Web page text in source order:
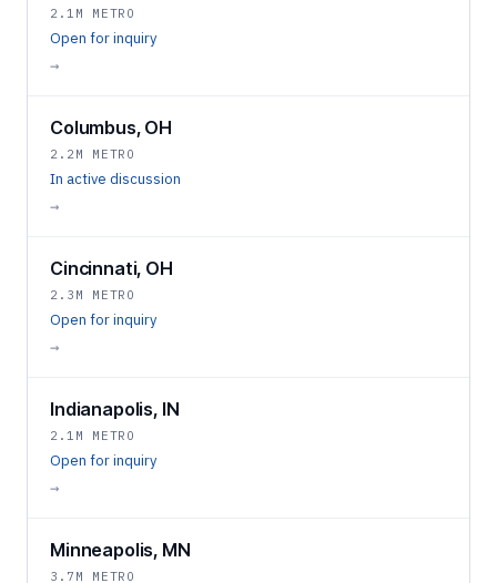
2.1M METRO
Open for inquiry
→
Columbus, OH
2.2M METRO
In active discussion
→
Cincinnati, OH
2.3M METRO
Open for inquiry
→
Indianapolis, IN
2.1M METRO
Open for inquiry
→
Minneapolis, MN
3.7M METRO